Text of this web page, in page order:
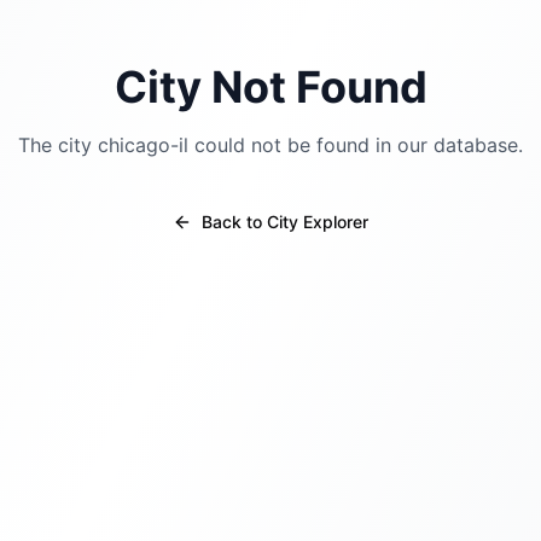
City Not Found
The city chicago-il could not be found in our database.
Back to City Explorer